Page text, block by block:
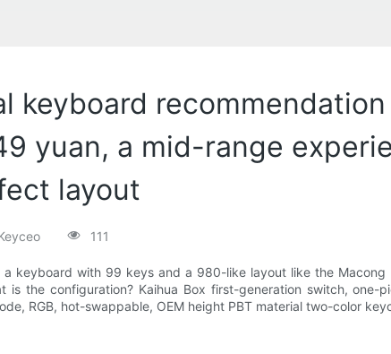
keyboard
yuan, a mid-range
layout
111
a keyboard with 99 keys and a 980-like layout like the
is the configuration? Kaihua Box first-generation switch,
RGB, hot-swappable, OEM height PBT material two-color